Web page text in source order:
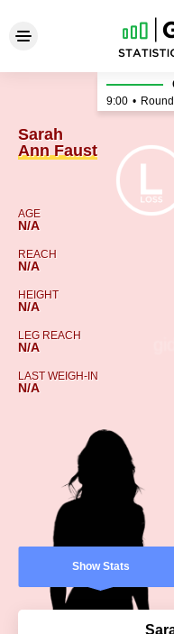
Sarah Ann
Sarah
Ann Faust
AGE
N/A
REACH
N/A
HEIGHT
N/A
LEG REACH
N/A
LAST WEIGH-IN
N/A
Show Stats
9:00 •